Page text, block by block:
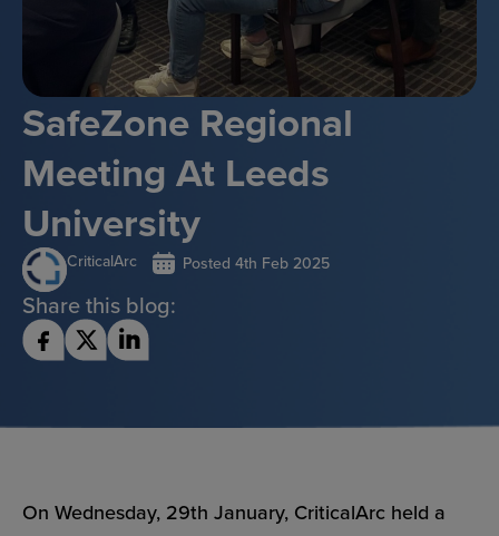
SafeZone Regional
Meeting At Leeds
University
CriticalArc Posted 4th Feb 2025
Share this blog:
On Wednesday, 29th January, CriticalArc held a